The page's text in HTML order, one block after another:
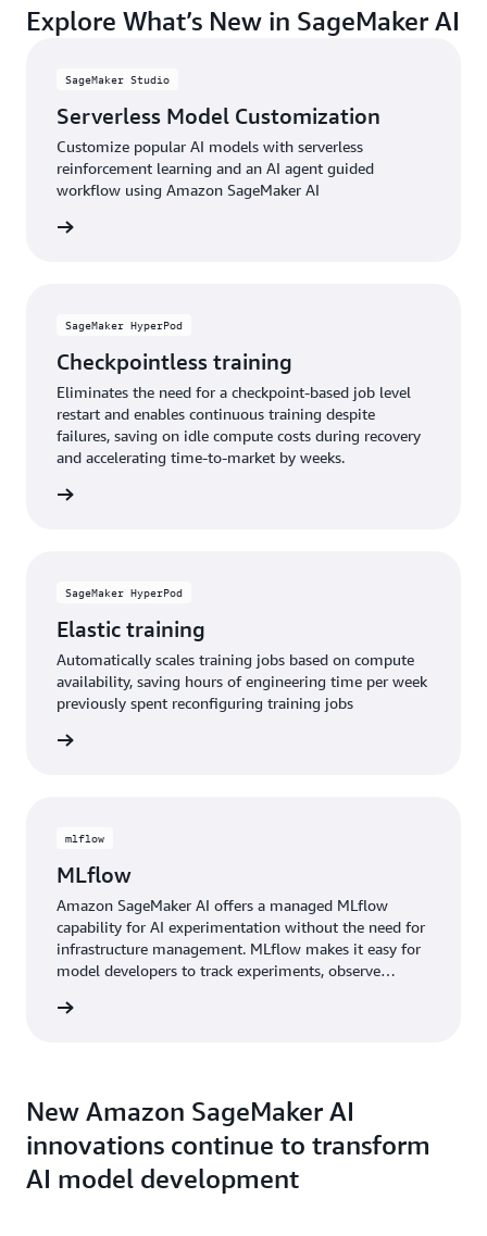
your organization apart.
accessing the latest AI models, techniques, and
Explore What’s New in SageMaker AI
SageMaker Studio
Serverless Model Customization
Customize popular AI models with serverless
reinforcement learning and an AI agent guided
workflow using Amazon SageMaker AI
SageMaker HyperPod
Checkpointless training
Eliminates the need for a checkpoint-based job level
restart and enables continuous training despite
failures, saving on idle compute costs during recovery
and accelerating time-to-market by weeks.
SageMaker HyperPod
Elastic training
Automatically scales training jobs based on compute
availability, saving hours of engineering time per week
previously spent reconfiguring training jobs
mlflow
MLflow
Amazon SageMaker AI offers a managed MLflow
capability for AI experimentation without the need for
infrastructure management. MLflow makes it easy for
model developers to track experiments, observe
models and AI applications.
New Amazon SageMaker AI
innovations continue to transform
AI model development